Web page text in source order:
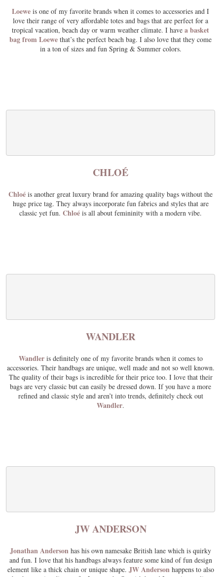
Loewe is one of my favorite brands when it comes to accessories and I
love their range of very affordable totes and bags that are perfect for a
tropical vacation, beach day or warm weather climate. I have a basket
bag from Loewe that’s the perfect beach bag. I also love that they come
in a ton of sizes and fun Spring & Summer colors.
CHLOÉ
Chloé is another great luxury brand for amazing quality bags without the
huge price tag. They always incorporate fun fabrics and styles that are
classic yet fun. Chloé is all about femininity with a modern vibe.
WANDLER
Wandleris definitely one of my favorite brands when it comes to
accessories. Their handbags are unique, well made and not so well known.
The quality of their bags is incredible for their price too. I love that their
bags are very classic but can easily be dressed down. If you have a more
refined and classic style and aren’t into trends, definitely check out
Wandler.
JW ANDERSON
Jonathan Anderson has his own namesake British lane which is quirky
and fun. I love that his handbags always feature some kind of fun design
element like a thick chain or unique shape. JW Anderson happens to also